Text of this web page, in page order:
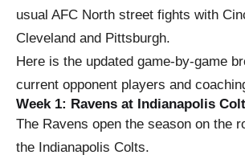
usual AFC North street fights with
Cleveland and Pittsburgh.
Here is the updated game-by-game
current opponent players and
Week 1: Ravens at Indianapolis
The Ravens open the season on the
the Indianapolis Colts.